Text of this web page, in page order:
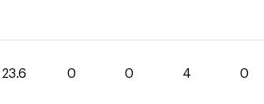
23.6 0 0 4 0